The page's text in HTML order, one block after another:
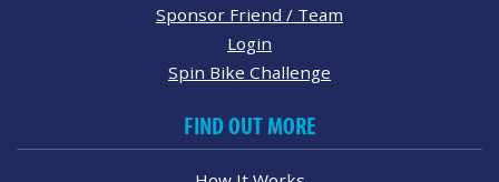
Sponsor Friend / Team
Login
Spin Bike Challenge
FIND OUT MORE